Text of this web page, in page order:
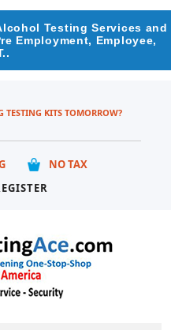
Testing Services and
Employment, Employee,
TESTING KITS TOMORROW?
NO TAX